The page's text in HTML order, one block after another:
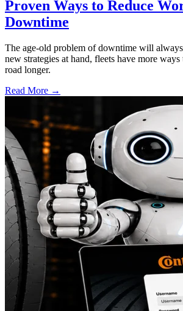
Proven Ways to Reduce
Downtime
The age-old problem of downtime will
new strategies at hand, fleets have more
road longer.
Read More →